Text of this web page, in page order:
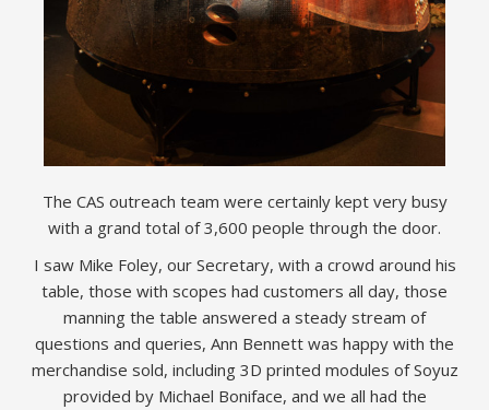
The CAS outreach team were certainly kept very busy
with a grand total of 3,600 people through the door.
I saw Mike Foley, our Secretary, with a crowd around his
table, those with scopes had customers all day, those
manning the table answered a steady stream of
questions and queries, Ann Bennett was happy with the
merchandise sold, including 3D printed modules of Soyuz
provided by Michael Boniface, and we all had the